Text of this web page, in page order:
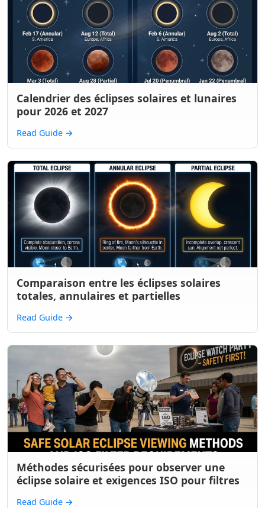
Calendrier des éclipses solaires et lunaires
pour 2026 et 2027
Read Guide →
Comparaison entre les éclipses solaires
totales, annulaires et partielles
Read Guide →
Méthodes sécurisées pour observer une
éclipse solaire et exigences ISO pour filtres
Read Guide →